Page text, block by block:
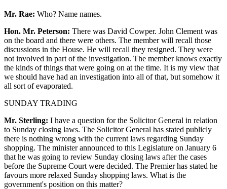
Mr. Rae: Who? Name names.
Hon. Mr. Peterson: There was David Cowper. John Clement was
on the board and there were others. The member will recall those
discussions in the House. He will recall they resigned. They were
not involved in part of the investigation. The member knows exactly
the kinds of things that were going on at the time. It is my view that
we should have had an investigation into all of that, but somehow it
all sort of evaporated.
SUNDAY TRADING
Mr. Sterling: I have a question for the Solicitor General in relation
to Sunday closing laws. The Solicitor General has stated publicly
there is nothing wrong with the current laws regarding Sunday
shopping. The minister announced to this Legislature on January 6
that he was going to review Sunday closing laws after the cases
before the Supreme Court were decided. The Premier has stated he
favours more relaxed Sunday shopping laws. What is the
government's position on this matter?